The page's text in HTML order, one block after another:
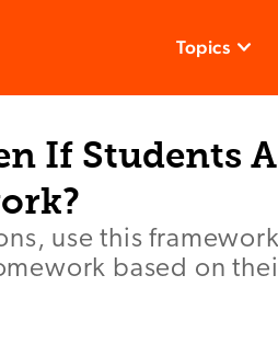
Topics
If Students
use this
based on